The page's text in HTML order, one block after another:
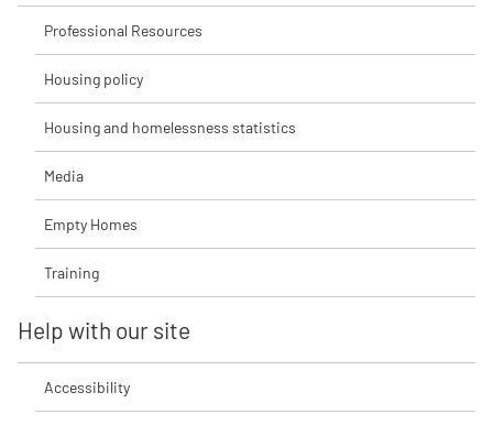
Professional Resources
Housing policy
Housing and homelessness statistics
Media
Empty Homes
Training
Help with our site
Accessibility